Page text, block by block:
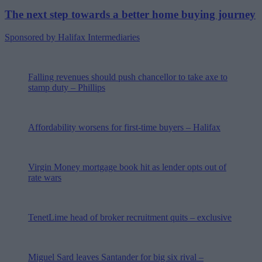
The next step towards a better home buying journey
Sponsored by Halifax Intermediaries
Falling revenues should push chancellor to take axe to
stamp duty – Phillips
Affordability worsens for first-time buyers – Halifax
Virgin Money mortgage book hit as lender opts out of
rate wars
TenetLime head of broker recruitment quits – exclusive
Miguel Sard leaves Santander for big six rival –